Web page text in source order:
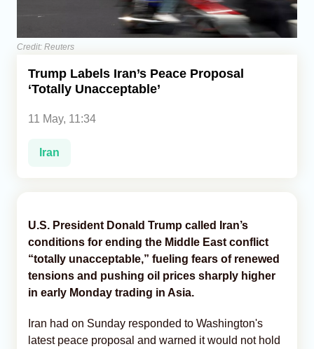
Economics
Caucasus
Credit: Reuters
Trump Labels Iran’s Peace Proposal
‘Totally Unacceptable’
11 May, 11:34
Iran
U.S. President Donald Trump called Iran’s
conditions for ending the Middle East conflict
“totally unacceptable,” fueling fears of renewed
tensions and pushing oil prices sharply higher
in early Monday trading in Asia.
Iran had on Sunday responded to Washington's
latest peace proposal and warned it would not hold